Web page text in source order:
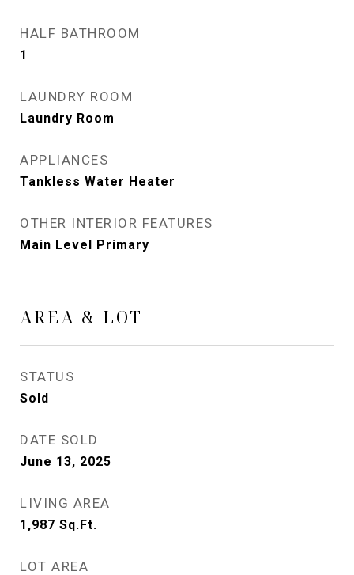
HALF BATHROOM
1
LAUNDRY ROOM
Laundry Room
APPLIANCES
Tankless Water Heater
OTHER INTERIOR FEATURES
Main Level Primary
AREA & LOT
STATUS
Sold
DATE SOLD
June 13, 2025
LIVING AREA
1,987 Sq.Ft.
LOT AREA